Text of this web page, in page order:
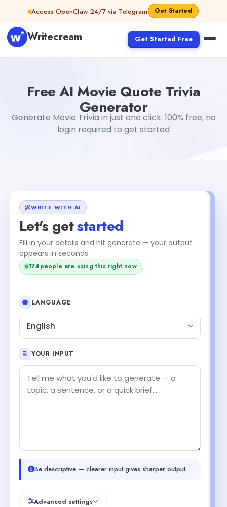
Skip to contentAccess OpenClaw 24/7 via Telegram Get Started
Writecream Get Started Free
Free AI Movie Quote Trivia
Generator
Generate Movie Trivia in just one click. 100% free, no
login required to get started
WRITE WITH AI
Let's getstarted
Fill in your details and hit generate — your output
appears in seconds.
174people are using this right now
LANGUAGE
English
YOUR INPUT
Be descriptive — clearer input gives sharper output.
Advanced settings